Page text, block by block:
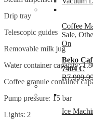
Coffee
Sale,
On
Beko
7404 C
R
Ice
Drip tray
Telescopic guides
Removable milk jug
Water container capacity:
Coffee granule container
Pump pressure: 15 bar
Lights: 2